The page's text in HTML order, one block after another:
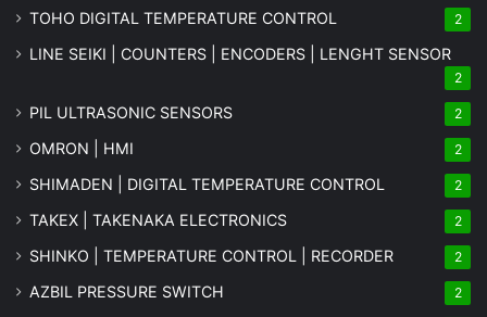
TOHO DIGITAL TEMPERATURE CONTROL 2
LINE SEIKI | COUNTERS | ENCODERS | LENGHT SENSOR
2
PIL ULTRASONIC SENSORS 2
OMRON | HMI 2
SHIMADEN | DIGITAL TEMPERATURE CONTROL 2
TAKEX | TAKENAKA ELECTRONICS 2
SHINKO | TEMPERATURE CONTROL | RECORDER 2
AZBIL PRESSURE SWITCH 2